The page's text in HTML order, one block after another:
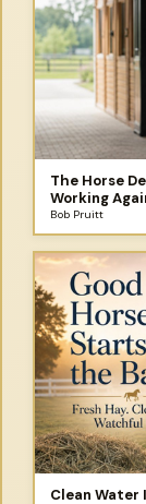
The Horse
Working
Bob Pruitt
Clean